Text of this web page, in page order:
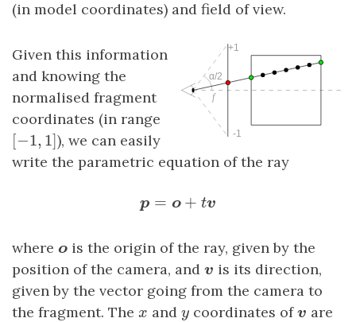
(in model coordinates) and field of view.
Given this information
and knowing the
normalised fragment
coordinates (in range
[−1, 1]
[ 1, ] ), we can easily
write the parametric equation of the ray
p = o + tv
p= o+tv
where o
o is the origin of the ray, given by the
position of the camera, and v
v is its direction,
given by the vector going from the camera to
the fragment. The x
x and y
y coordinates ofv
v are